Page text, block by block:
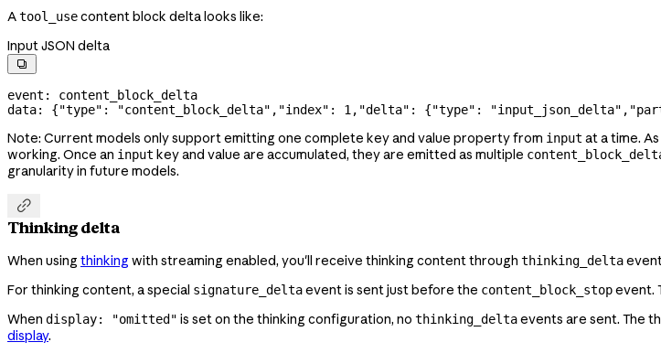
Atool_usecontent block delta looks like:
Input JSON delta

event: content_block_delta
data: {"type" : "content_block_delta" , "index" : 1 , "delta" : {"type" : "input_json_delta" ,
Note: Current models only support emitting one complete key and value property from input at a time.
working. Once an input key and value are accumulated, they are emitted as multiple
granularity in future models.

Thinking delta
When using thinking with streaming enabled, you'll receive thinking content through thinking_delta
For thinking content, a special signature_deltaevent is sent just before the content_block_stopevent.
When display: "omitted" is set on the thinking configuration, no thinking_deltaevents are sent. The
display.